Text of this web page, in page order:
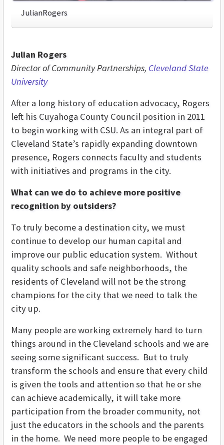
JulianRogers
Julian Rogers
Director of Community Partnerships, Cleveland State
University
After a long history of education advocacy, Rogers
left his Cuyahoga County Council position in 2011
to begin working with CSU. As an integral part of
Cleveland State’s rapidly expanding downtown
presence, Rogers connects faculty and students
with initiatives and programs in the city.
What can we do to achieve more positive
recognition by outsiders?
To truly become a destination city, we must
continue to develop our human capital and
improve our public education system. Without
quality schools and safe neighborhoods, the
residents of Cleveland will not be the strong
champions for the city that we need to talk the
city up.
Many people are working extremely hard to turn
things around in the Cleveland schools and we are
seeing some significant success. But to truly
transform the schools and ensure that every child
is given the tools and attention so that he or she
can achieve academically, it will take more
participation from the broader community, not
just the educators in the schools and the parents
in the home. We need more people to be engaged